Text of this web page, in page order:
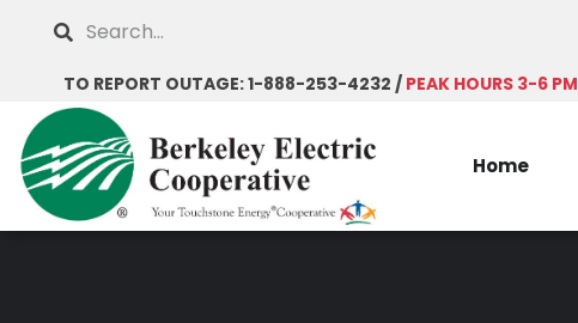
content
Search
TO REPORT OUTAGE: 1-888-253-4232 / PEAK HOURS 3-6 PM
Home